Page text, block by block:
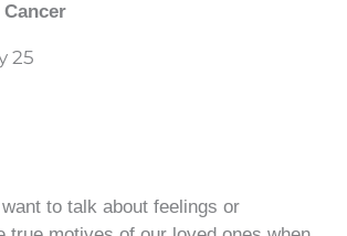
Cancer
25
to talk about feelings or